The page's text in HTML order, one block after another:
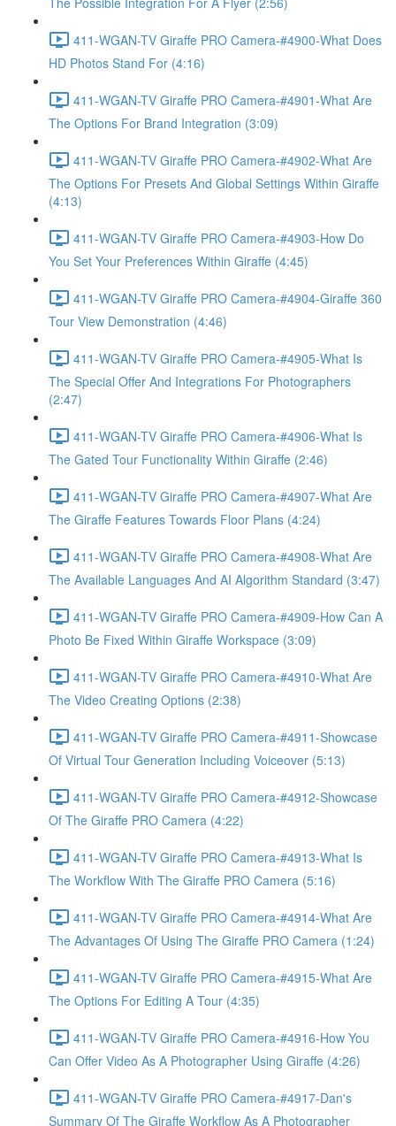
411-WGAN-TV Giraffe PRO Camera-#4900-What Does
HD Photos Stand For (4:16)
411-WGAN-TV Giraffe PRO Camera-#4901-What Are
The Options For Brand Integration (3:09)
411-WGAN-TV Giraffe PRO Camera-#4902-What Are
The Options For Presets And Global Settings Within Giraffe
(4:13)
411-WGAN-TV Giraffe PRO Camera-#4903-How Do
You Set Your Preferences Within Giraffe (4:45)
411-WGAN-TV Giraffe PRO Camera-#4904-Giraffe 360
Tour View Demonstration (4:46)
411-WGAN-TV Giraffe PRO Camera-#4905-What Is
The Special Offer And Integrations For Photographers
(2:47)
411-WGAN-TV Giraffe PRO Camera-#4906-What Is
The Gated Tour Functionality Within Giraffe (2:46)
411-WGAN-TV Giraffe PRO Camera-#4907-What Are
The Giraffe Features Towards Floor Plans (4:24)
411-WGAN-TV Giraffe PRO Camera-#4908-What Are
The Available Languages And AI Algorithm Standard (3:47)
411-WGAN-TV Giraffe PRO Camera-#4909-How Can A
Photo Be Fixed Within Giraffe Workspace (3:09)
411-WGAN-TV Giraffe PRO Camera-#4910-What Are
The Video Creating Options (2:38)
411-WGAN-TV Giraffe PRO Camera-#4911-Showcase
Of Virtual Tour Generation Including Voiceover (5:13)
411-WGAN-TV Giraffe PRO Camera-#4912-Showcase
Of The Giraffe PRO Camera (4:22)
411-WGAN-TV Giraffe PRO Camera-#4913-What Is
The Workflow With The Giraffe PRO Camera (5:16)
411-WGAN-TV Giraffe PRO Camera-#4914-What Are
The Advantages Of Using The Giraffe PRO Camera (1:24)
411-WGAN-TV Giraffe PRO Camera-#4915-What Are
The Options For Editing A Tour (4:35)
411-WGAN-TV Giraffe PRO Camera-#4916-How You
Can Offer Video As A Photographer Using Giraffe (4:26)
411-WGAN-TV Giraffe PRO Camera-#4917-Dan's
Summary Of The Giraffe Workflow As A Photographer